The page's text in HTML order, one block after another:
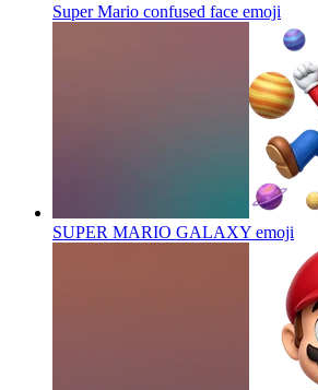
Super Mario confused face emoji
SUPER MARIO GALAXY emoji